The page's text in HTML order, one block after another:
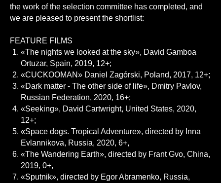
the work of the selection committee has completed, and
we are pleased to present the shortlist:
FEATURE FILMS
«The nights we looked at the sky», David Gamboa
Ortuzar, Spain, 2019, 12+;
«CUCKOOMAN» Daniel Zagórski, Poland, 2017, 12+;
«Dark matter - The other side of life», Dmitry Pavlov,
Russian Federation, 2020, 16+;
«Seeking», David Cartwright, United States, 2020,
12+;
«Space dogs. Tropical Adventure», directed by Inna
Evlannikova, Russia, 2020, 6+,
«The Wandering Earth», directed by Frant Gvo, China,
2019, 0+,
«Sputnik», directed by Egor Abramenko, Russia,